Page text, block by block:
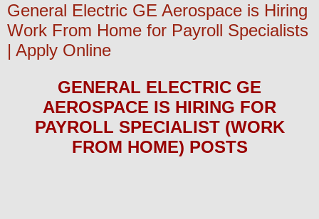
General Electric GE Aerospace is Hiring
Work From Home for Payroll Specialists
| Apply Online
GENERAL ELECTRIC GE
AEROSPACE IS HIRING FOR
PAYROLL SPECIALIST (WORK
FROM HOME) POSTS